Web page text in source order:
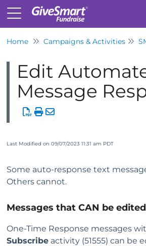
Home Campaigns & Activities
Edit
Message
Last Modified on 09/07/2023 11:31 am PDT
Some auto-response text
Others cannot.
Messages that CAN be
One-Time Response messages
Subscribe activity (51555) can be